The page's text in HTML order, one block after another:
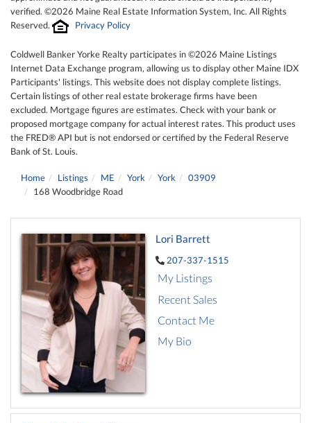
verified. ©2026 Maine Real Estate Information System, Inc. All Rights
Reserved.
Privacy Policy
Coldwell Banker Yorke Realty participates in ©2026 Maine Listings
Internet Data Exchange program, allowing us to display other Maine IDX
Participants' listings. This website does not display complete listings.
Certain listings of other real estate brokerage firms have been
excluded. Mortgage figures are estimates. Check with your bank or
proposed mortgage company for actual interest rates. This product uses
the FRED® API but is not endorsed or certified by the Federal Reserve
Bank of St. Louis.
Home Listings ME York York
03909
168 Woodbridge Road
Lori Barrett
207-337-1515
My Listings
Recent Sales
Contact Me
My Bio